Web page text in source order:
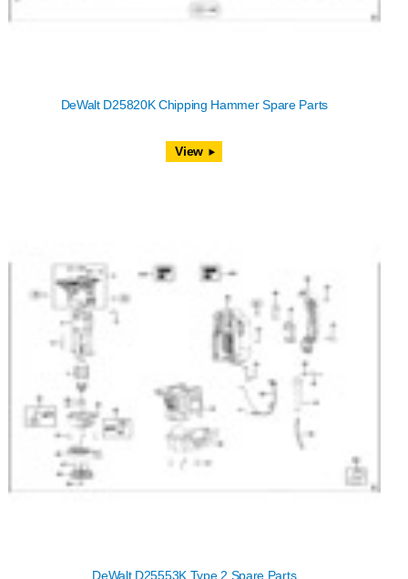
DeWalt D25820K Chipping Hammer Spare Parts
View
DeWalt D25553K Type 2 Spare Parts